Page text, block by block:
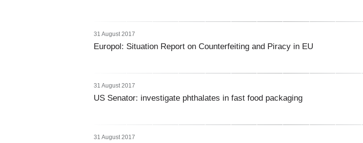
31 August 2017
Europol: Situation Report on Counterfeiting and Piracy in EU
31 August 2017
US Senator: investigate phthalates in fast food packaging
31 August 2017